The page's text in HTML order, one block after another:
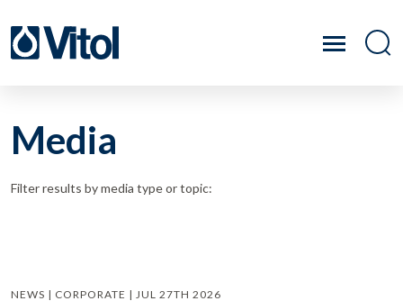
Media
Filter results by media type or topic:
NEWS | CORPORATE | JUL 27TH 2026